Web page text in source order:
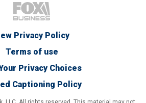
Privacy Policy
Terms of use
Privacy Choices
Captioning Policy